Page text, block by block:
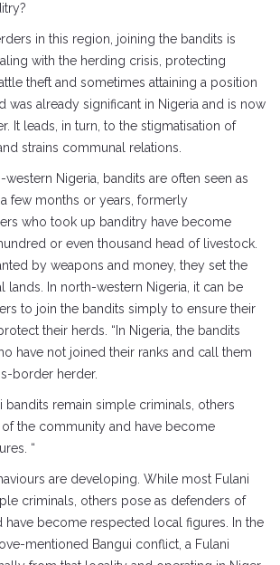
in this region, joining the bandits is
with the herding crisis, protecting
theft and sometimes attaining a position
was already significant in Nigeria and is now
It leads, in turn, to the stigmatisation of
strains communal relations.
western Nigeria, bandits are often seen as
few months or years, formerly
who took up banditry have become
or even thousand head of livestock.
by weapons and money, they set the
lands. In north-western Nigeria, it can be
to join the bandits simply to ensure their
their herds. “In Nigeria, the bandits
have not joined their ranks and call them
border herder.
bandits remain simple criminals, others
the community and have become
“
are developing. While most Fulani
criminals, others pose as defenders of
have become respected local figures. In the
mentioned Bangui conflict, a Fulani